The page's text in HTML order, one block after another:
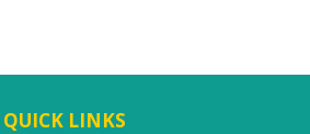
QUICK LINKS